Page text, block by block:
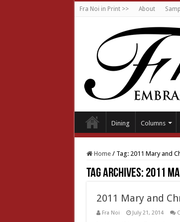
Fra Noi in Print >> About
Dining Columns
Home / Tag: 2011 Mary and
Tag Archives: 2011
2011 Mary and
Fra Noi July 21, 2014